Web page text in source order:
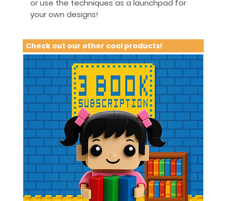
or use the techniques as a launchpad for
your own designs!
Check out our other cool products!